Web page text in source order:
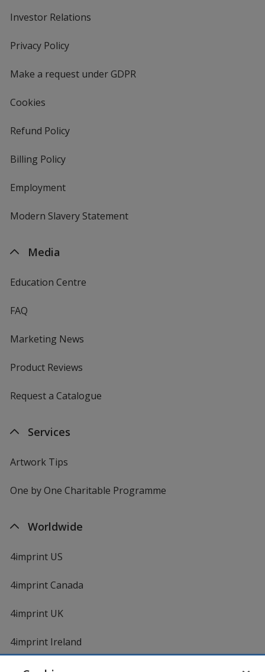
Investor Relations
Privacy Policyfor
Make a request under GDPR
Cookies
Refund Policy
Billing Policy
Employment
Modern Slavery Statement
Media
Education Centre
FAQ
Marketing News
Product Reviews
Request a Catalogue
Services
Artwork Tips
One by One Charitable Programme
Worldwide
4imprint US
4imprint Canada
4imprint UK
4imprint Ireland